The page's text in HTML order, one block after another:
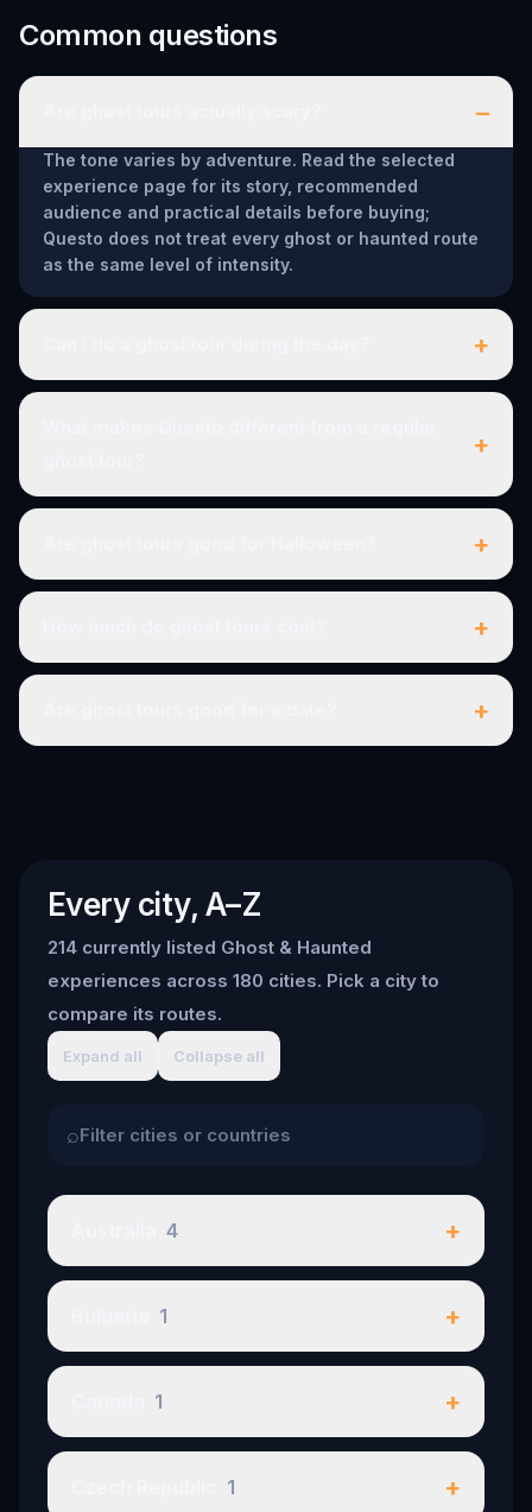
Common questions
–
The tone varies by adventure. Read the selected
experience page for its story, recommended
audience and practical details before buying;
Questo does not treat every ghost or haunted route
as the same level of intensity.
+
+
+
+
+
Every city, A–Z
214 currently listed Ghost & Haunted
experiences across 180 cities. Pick a city to
compare its routes.
Expand all Collapse all
⌕
4 +
1 +
1 +
1 +